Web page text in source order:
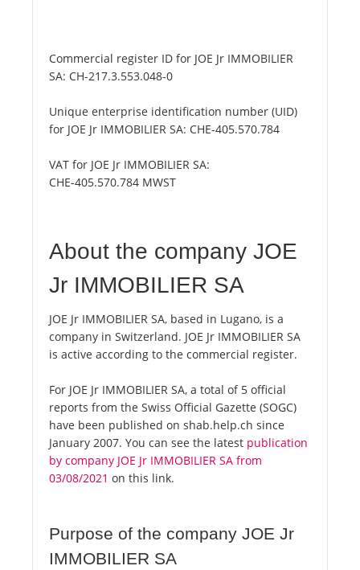
Commercial register ID for JOE Jr IMMOBILIER
SA: CH-217.3.553.048-0
Unique enterprise identification number (UID)
for JOE Jr IMMOBILIER SA: CHE-405.570.784
VAT for JOE Jr IMMOBILIER SA:
CHE-405.570.784 MWST
About the company JOE
Jr IMMOBILIER SA
JOE Jr IMMOBILIER SA, based in Lugano, is a
company in Switzerland. JOE Jr IMMOBILIER SA
is active according to the commercial register.
For JOE Jr IMMOBILIER SA, a total of 5 official
reports from the Swiss Official Gazette (SOGC)
have been published on shab.help.ch since
January 2007. You can see the latest publication
by company JOE Jr IMMOBILIER SA from
03/08/2021 on this link.
Purpose of the company JOE Jr
IMMOBILIER SA